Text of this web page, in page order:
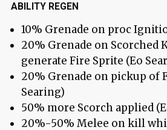
ABILITY REGEN
10% Grenade on proc
20% Grenade on Scorched
generate Fire Sprite (Eo
20% Grenade on pickup of
Searing)
50% more Scorch applied
20%-50% Melee on kill